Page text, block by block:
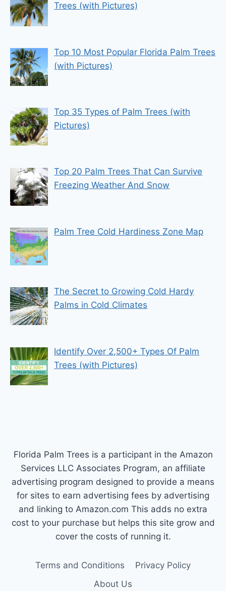
Trees (with Pictures)
Top 10 Most Popular Florida Palm Trees
(with Pictures)
Top 35 Types of Palm Trees (with
Pictures)
Top 20 Palm Trees That Can Survive
Freezing Weather And Snow
Palm Tree Cold Hardiness Zone Map
The Secret to Growing Cold Hardy
Palms in Cold Climates
Identify Over 2,500+ Types Of Palm
Trees (with Pictures)
Florida Palm Trees is a participant in the Amazon
Services LLC Associates Program, an affiliate
advertising program designed to provide a means
for sites to earn advertising fees by advertising
and linking to Amazon.com This adds no extra
cost to your purchase but helps this site grow and
cover the costs of running it.
Terms and Conditions
Privacy Policy
About Us